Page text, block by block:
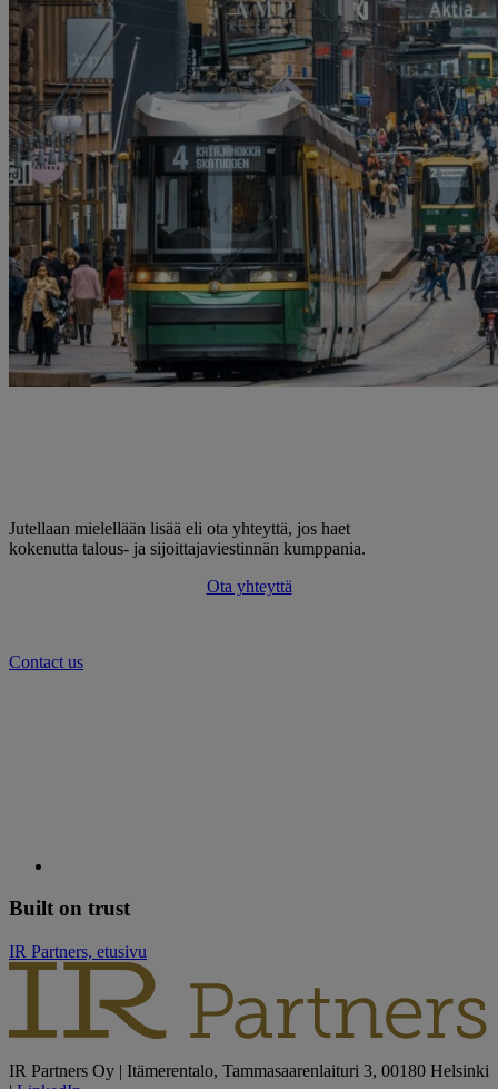
Jutellaan mielellään lisää eli ota yhteyttä, jos haet
kokenutta talous- ja sijoittajaviestinnän kumppania.
Ota yhteyttä
Contact us
Built on trust
IR Partners, etusivu
IR Partners Oy | Itämerentalo, Tammasaarenlaituri 3, 00180 Helsinki